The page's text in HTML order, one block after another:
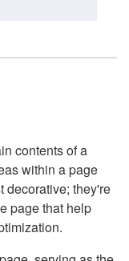
contents of a
within a page
decorative; they're
page that help